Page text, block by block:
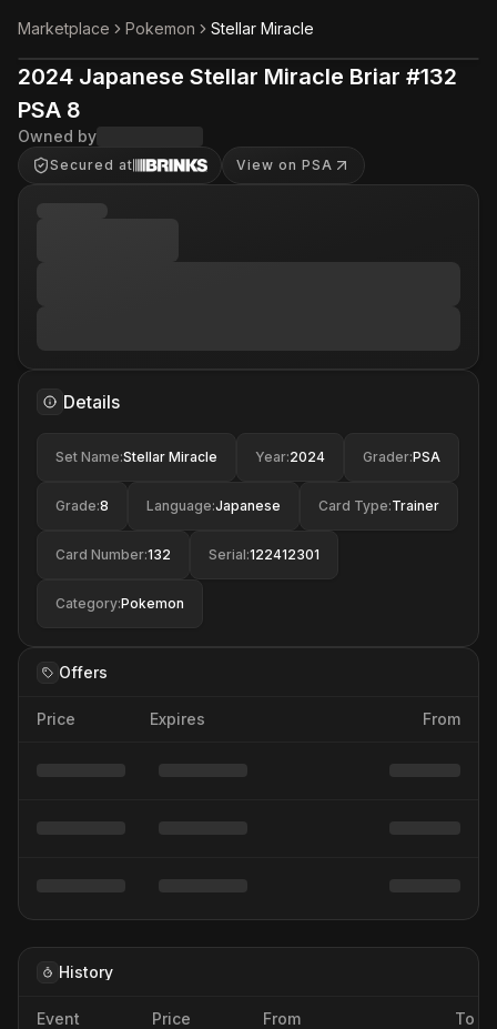
Marketplace Pokemon Stellar Miracle
2024 Japanese Stellar Miracle Briar #132
PSA 8
Owned by
Secured at View on PSA
Details
Set Name:Stellar Miracle Year:2024 Grader:PSA
Grade:8 Language:Japanese Card Type:Trainer
Card Number:132 Serial:122412301
Category:Pokemon
Offers
Price Expires From
History
Event Price From To